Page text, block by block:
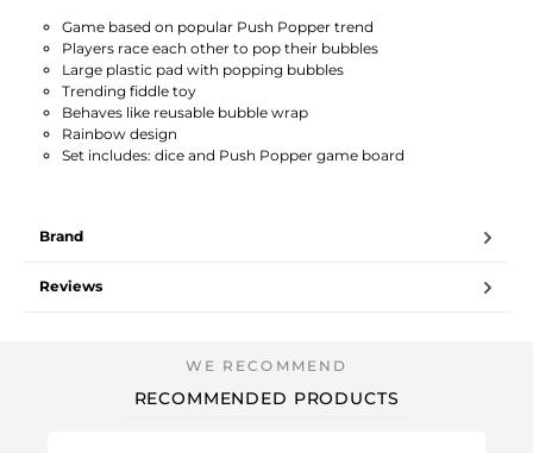
Game based on popular Push Popper trend
Players race each other to pop their bubbles
Large plastic pad with popping bubbles
Trending fiddle toy
Behaves like reusable bubble wrap
Rainbow design
Set includes: dice and Push Popper game board
Brand
Reviews
RECOMMENDED PRODUCTS